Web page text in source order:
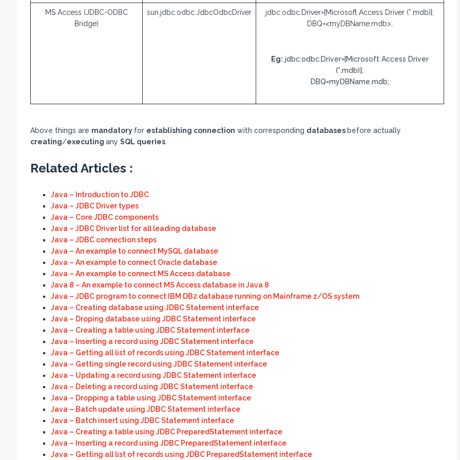
MS Access (JDBC-ODBC
Bridge)
sun.jdbc.odbc.JdbcOdbcDriver
jdbc:odbc:Driver={Microsoft Access Driver (*.mdb)};
DBQ=<myDBName.mdb>;
Eg: jdbc:odbc:Driver={Microsoft Access Driver
(*.mdb)};
DBQ=myDBName.mdb;
Above things are mandatory for establishing connection with corresponding databases before actually
creating/executing any SQL queries
Related Articles :
Java – Introduction to JDBC
Java – JDBC Driver types
Java – Core JDBC components
Java – JDBC Driver list for all leading database
Java – JDBC connection steps
Java – An example to connect MySQL database
Java – An example to connect Oracle database
Java – An example to connect MS Access database
Java 8 – An example to connect MS Access database in Java 8
Java – JDBC program to connect IBM DB2 database running on Mainframe z/OS system
Java – Creating database using JDBC Statement interface
Java – Droping database using JDBC Statement interface
Java – Creating a table using JDBC Statement interface
Java – Inserting a record using JDBC Statement interface
Java – Getting all list of records using JDBC Statement interface
Java – Getting single record using JDBC Statement interface
Java – Updating a record using JDBC Statement interface
Java – Deleting a record using JDBC Statement interface
Java – Dropping a table using JDBC Statement interface
Java – Batch update using JDBC Statement interface
Java – Batch insert using JDBC Statement interface
Java – Creating a table using JDBC PreparedStatement interface
Java – Inserting a record using JDBC PreparedStatement interface
Java – Getting all list of records using JDBC PreparedStatement interface